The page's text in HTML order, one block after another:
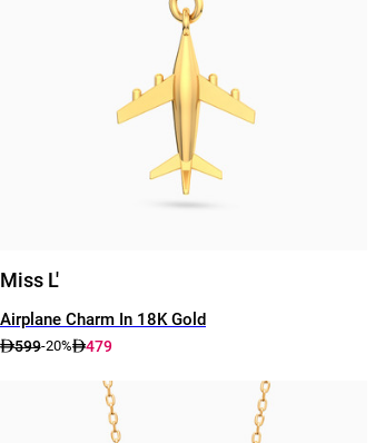
Miss L'
Airplane Charm In 18K Gold
599-20% 479